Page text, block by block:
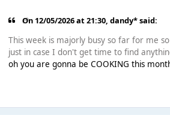
On 12/05/2026 at 21:30,dandy*said:
This week is majorly busy so far for me
just in case I don't get time to find
oh you are gonna be COOKING this